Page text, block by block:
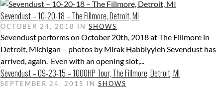
Sevendust – 10-20-18 – The Fillmore, Detroit, MI
OCTOBER 24, 2018 IN SHOWS
Sevendust performs on October 20th, 2018 at The Fillmore in
Detroit, Michigan – photos by Mirak Habbiyyieh Sevendust has
arrived, again. Even with an opening slot,...
Sevendust – 09-23-15 – 1000HP Tour, The Fillmore, Detroit, MI
SEPTEMBER 24, 2015 IN SHOWS